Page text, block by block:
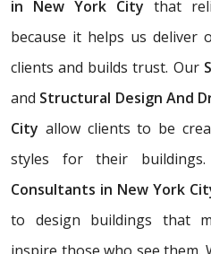
in New York City that
because it helps us deliver
clients and builds trust. Our
and Structural Design And
City allow clients to be
styles for their
Consultants in New York
to design buildings that